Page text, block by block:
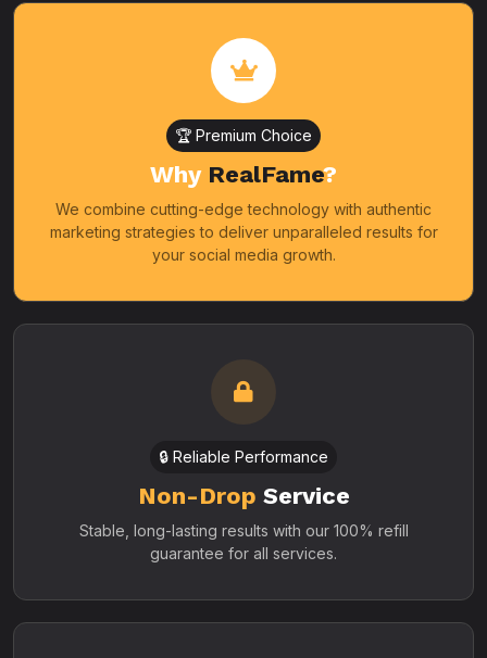
🏆 Premium Choice
Why RealFame?
We combine cutting-edge technology with authentic
marketing strategies to deliver unparalleled results for
your social media growth.
🔒 Reliable Performance
Non-Drop Service
Stable, long-lasting results with our 100% refill
guarantee for all services.